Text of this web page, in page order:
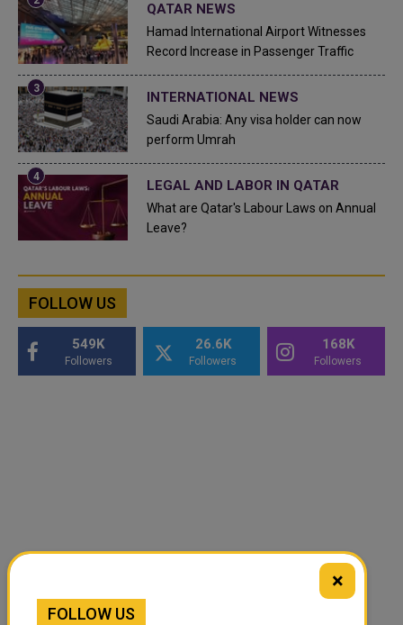
QATAR NEWS
Hamad International Airport Witnesses
Record Increase in Passenger Traffic
INTERNATIONAL NEWS
Saudi Arabia: Any visa holder can now
perform Umrah
LEGAL AND LABOR IN QATAR
What are Qatar's Labour Laws on Annual
Leave?
FOLLOW US
549K
Followers
26.6K
Followers
168K
Followers
×
FOLLOW US